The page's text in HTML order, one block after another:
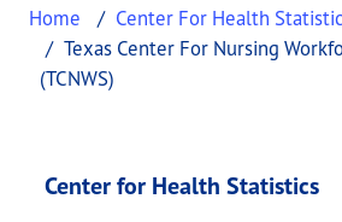
Home
Center For Health
Texas Center For Nursing
(TCNWS)
Texas
This page provides
Center for Health Statistics